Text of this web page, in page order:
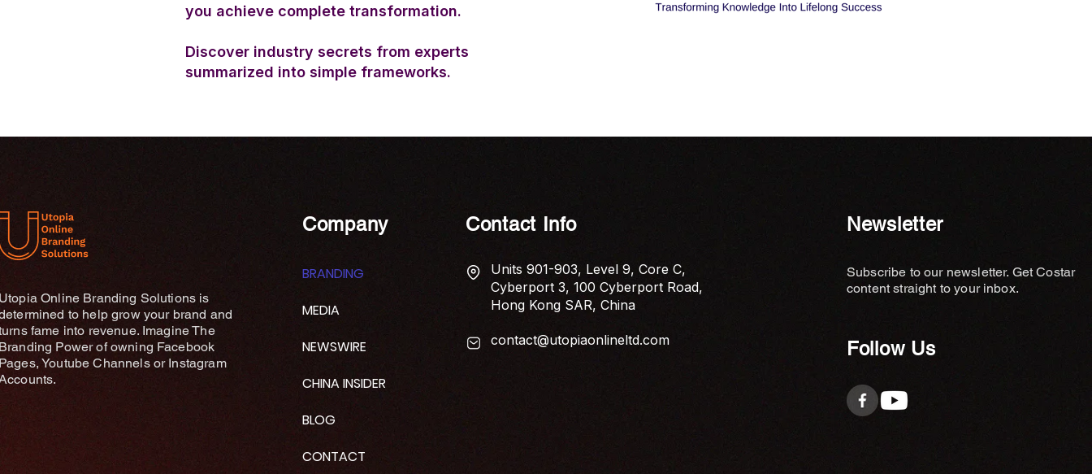
you achieve complete transformation.
Discover industry secrets from experts
summarized into simple frameworks.
Online Branding Solutions is
to help grow your brand and
fame into revenue. Imagine The
Power of owning Facebook
Youtube Channels or Instagram
Company
BRANDING
MEDIA
NEWSWIRE
CHINA INSIDER
BLOG
CONTACT
Contact Info
Units 901-903, Level 9, Core C,
Cyberport 3, 100 Cyberport Road,
Hong Kong SAR, China
contact@utopiaonlineltd.com
Newsletter
Subscribe to our newsletter. Get Costar
content straight to your inbox.
Follow Us